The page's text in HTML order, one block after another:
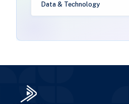
Data & Technology